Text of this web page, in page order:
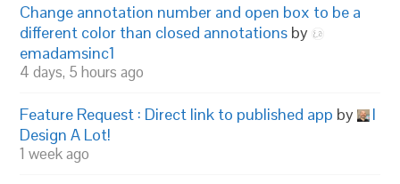
Change annotation number and open box to be a
different color than closed annotations by
emadamsinc1
4 days, 5 hours ago
Feature Request : Direct link to published app by
I
Design A Lot!
1 week ago